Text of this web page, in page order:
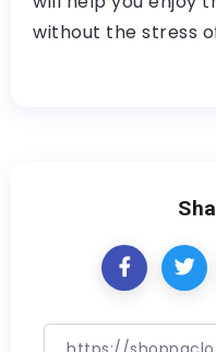
without the stress